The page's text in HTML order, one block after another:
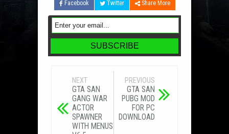
Facebook
Twitter Share More
NEXT
GTA SAN
GANG WAR
ACTOR
SPAWNER
WITH MENUS
PREVIOUS
GTA SAN
PUBG MOD
FOR PC
DOWNLOAD